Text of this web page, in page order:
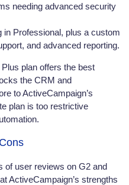
needing advanced security
in Professional, plus a custom
and advanced reporting.
Plus plan offers the best
the CRM and
to ActiveCampaign’s
plan is too restrictive
of user reviews on G2 and
ActiveCampaign’s strengths